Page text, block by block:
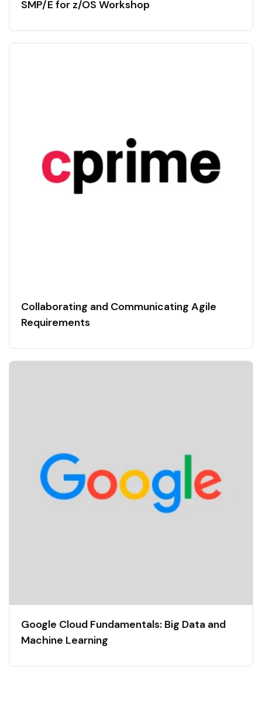
SMP/E for z/OS Workshop
Collaborating and Communicating Agile
Requirements
Google Cloud Fundamentals: Big Data and
Machine Learning